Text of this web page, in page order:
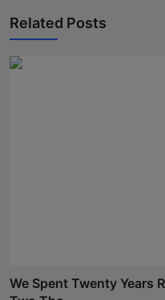
Related Posts
We Spent Twenty Years